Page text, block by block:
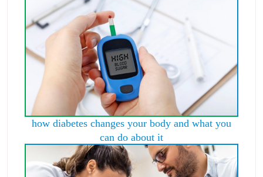
how diabetes changes your body and what you
can do about it